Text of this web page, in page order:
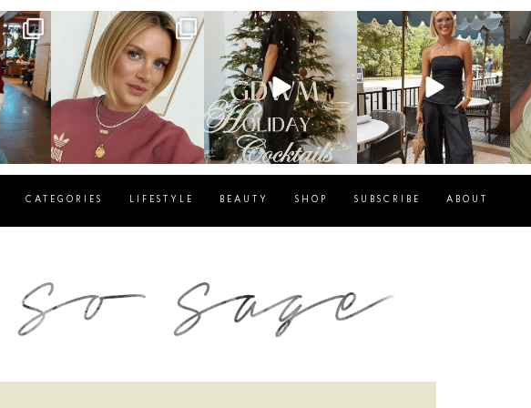
sosageblog
Dec 14
sosageblog
Dec 5
sosageblog
Oct 9
CATEGORIES LIFESTYLE BEAUTY SHOP SUBSCRIBE ABOUT